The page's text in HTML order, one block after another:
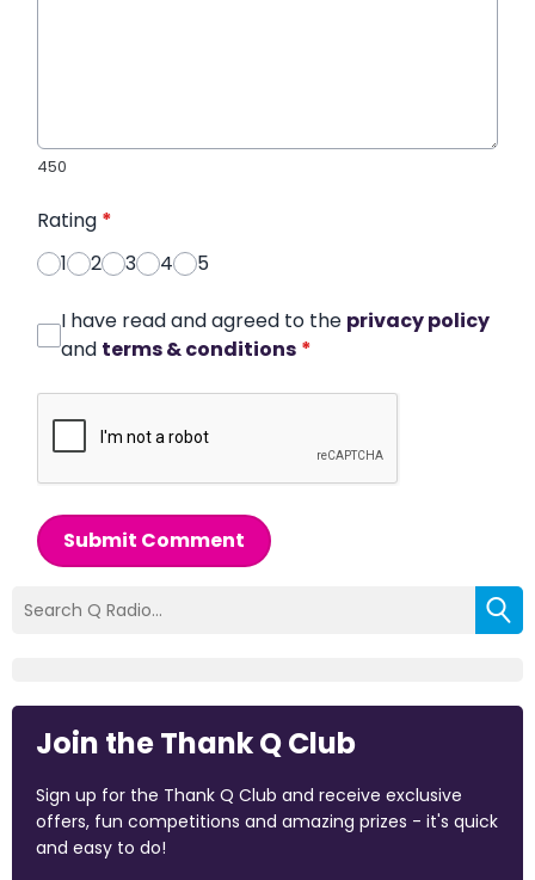
450
Rating *
1
2 3 4 5
I have read and agreed to the privacy policy
and terms & conditions *
Submit Comment
Join the Thank Q Club
Sign up for the Thank Q Club and receive exclusive
offers, fun competitions and amazing prizes - it's quick
and easy to do!